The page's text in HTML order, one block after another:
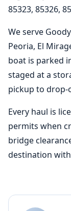
85323, 85326,
We serve
Peoria, El
boat is parked
staged at a
pickup to drop-
Every haul is
permits when
bridge
destination